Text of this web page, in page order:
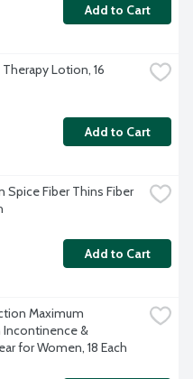
Add to Cart
Lotion, 16
Add to Cart
Spice Fiber Thins Fiber
Add to Cart
Maximum
Incontinence &
for Women, 18 Each